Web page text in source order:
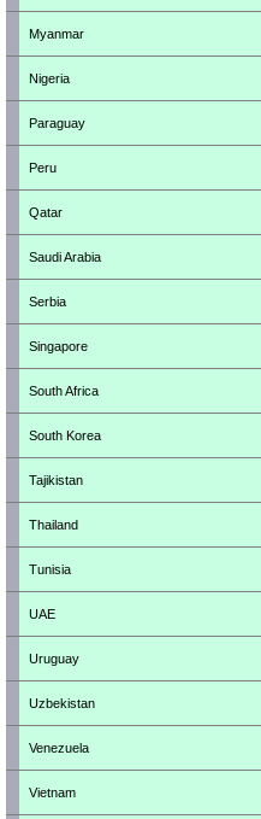
Myanmar
Nigeria
Paraguay
Peru
Qatar
Saudi Arabia
Serbia
Singapore
South Africa
South Korea
Tajikistan
Thailand
Tunisia
UAE
Uruguay
Uzbekistan
Venezuela
Vietnam